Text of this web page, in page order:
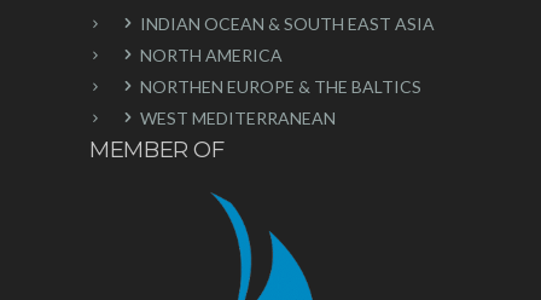
INDIAN OCEAN & SOUTH EAST ASIA
NORTH AMERICA
NORTHEN EUROPE & THE BALTICS
WEST MEDITERRANEAN
MEMBER OF